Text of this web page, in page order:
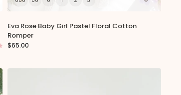
Eva Rose Baby Girl Pastel Floral Cotton
Romper
$65.00